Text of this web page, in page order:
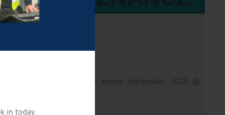
in today.
hours
& Base then 2 pack epoxy September 2025 @